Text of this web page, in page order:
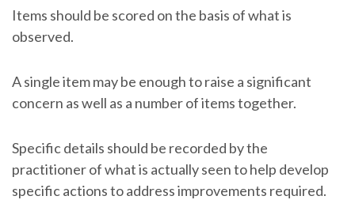
Items should be scored on the basis of what is
observed.
A single item may be enough to raise a significant
concern as well as a number of items together.
Specific details should be recorded by the
practitioner of what is actually seen to help develop
specific actions to address improvements required.